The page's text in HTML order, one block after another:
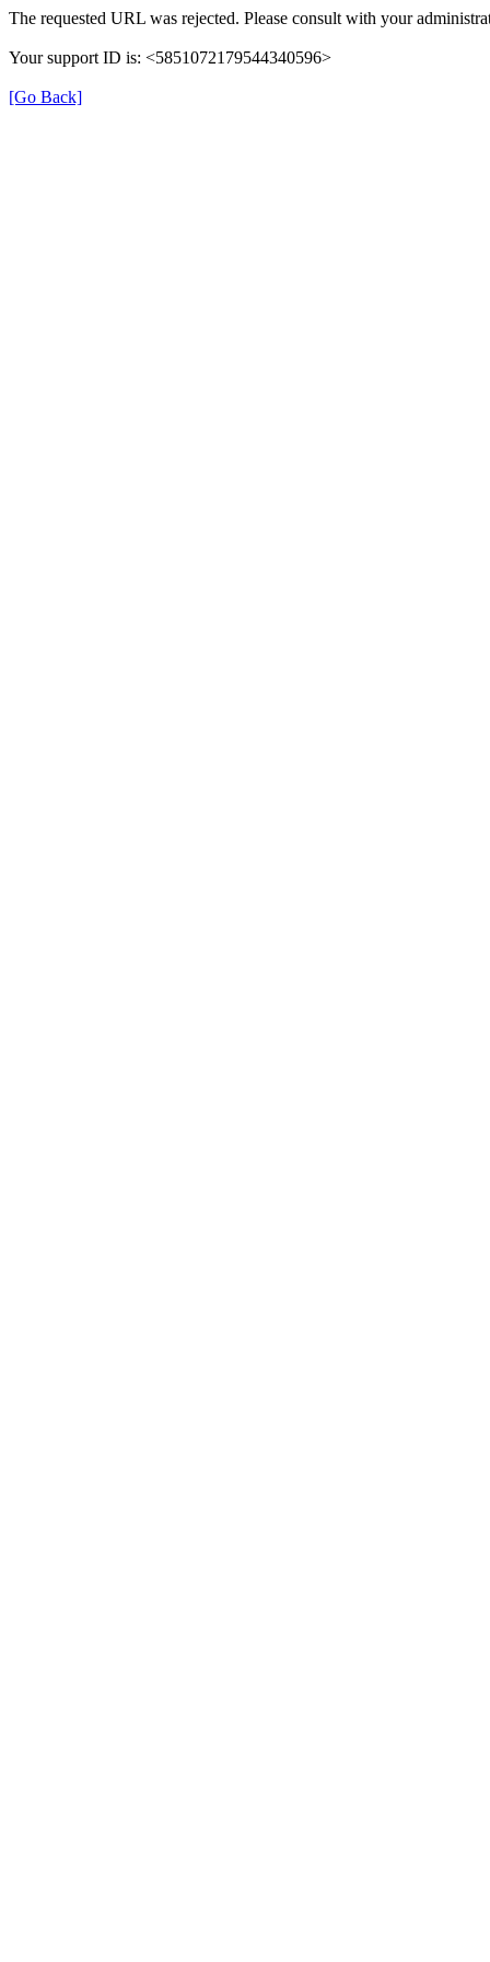
The requested URL was rejected. Please consult with your
Your support ID is: <5851072179544340596>
[Go Back]